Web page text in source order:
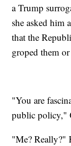
a Trump
she asked him
that the
groped them
"You are
public policy,"
"Me? Really?"